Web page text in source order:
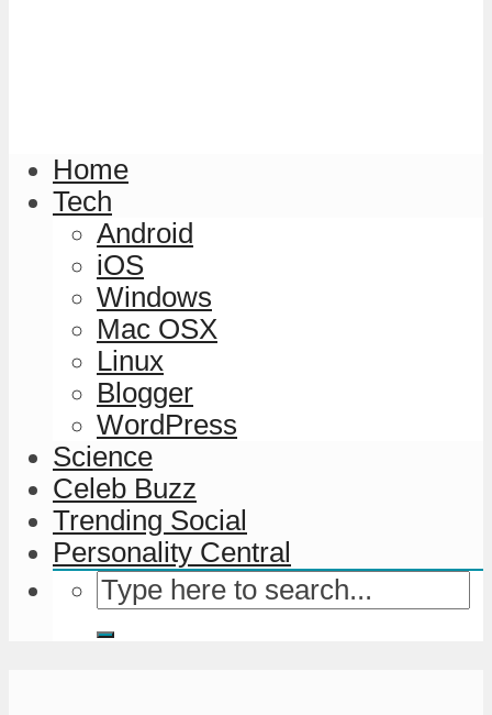
Home
Tech
Android
iOS
Windows
Mac OSX
Linux
Blogger
WordPress
Science
Celeb Buzz
Trending Social
Personality Central